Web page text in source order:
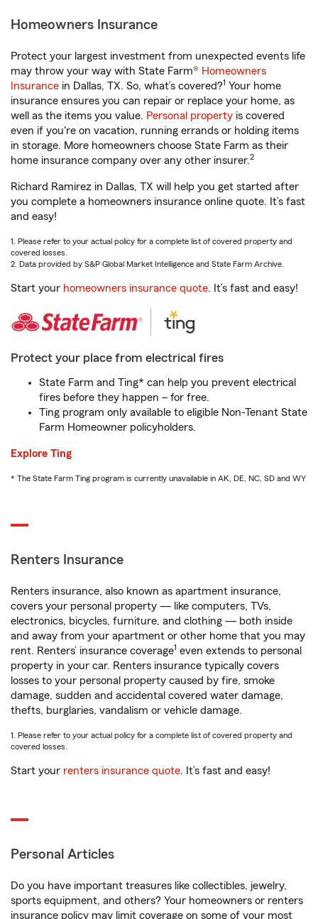
Homeowners Insurance
Protect your largest investment from unexpected events life
may throw your way with State Farm® Homeowners
Insurance in Dallas, TX. So, what’s covered?1 Your home
insurance ensures you can repair or replace your home, as
well as the items you value. Personal property is covered
even if you're on vacation, running errands or holding items
in storage. More homeowners choose State Farm as their
home insurance company over any other insurer.2
Richard Ramirez in Dallas, TX will help you get started after
you complete a homeowners insurance online quote. It’s fast
and easy!
1. Please refer to your actual policy for a complete list of covered property and
covered losses.
2. Data provided by S&P Global Market Intelligence and State Farm Archive.
Start your homeowners insurance quote. It’s fast and easy!
Protect your place from electrical fires
State Farm and Ting* can help you prevent electrical
fires before they happen – for free.
Ting program only available to eligible Non-Tenant State
Farm Homeowner policyholders.
Explore Ting
* The State Farm Ting program is currently unavailable in AK, DE, NC, SD and WY
Renters Insurance
Renters insurance, also known as apartment insurance,
covers your personal property — like computers, TVs,
electronics, bicycles, furniture, and clothing — both inside
and away from your apartment or other home that you may
rent. Renters’ insurance coverage1 even extends to personal
property in your car. Renters insurance typically covers
losses to your personal property caused by fire, smoke
damage, sudden and accidental covered water damage,
thefts, burglaries, vandalism or vehicle damage.
1. Please refer to your actual policy for a complete list of covered property and
covered losses.
Start your renters insurance quote. It’s fast and easy!
Personal Articles
Do you have important treasures like collectibles, jewelry,
sports equipment, and others? Your homeowners or renters
insurance policy may limit coverage on some of your most